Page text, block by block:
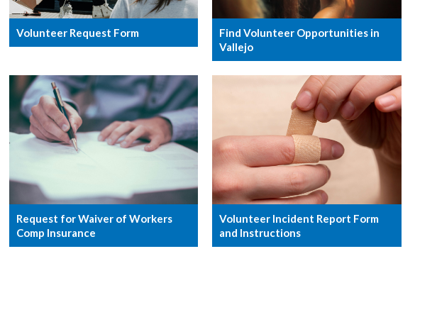
Volunteer Request Form
Find Volunteer Opportunities in
Vallejo
Request for Waiver of Workers
Comp Insurance
Volunteer Incident Report Form
and Instructions